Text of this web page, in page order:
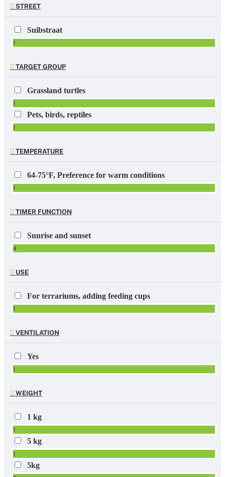
STREET
Suibstraat
1
TARGET GROUP
Grassland turtles
1
Pets, birds, reptiles
1
TEMPERATURE
64-75°F, Preference for warm conditions
1
TIMER FUNCTION
Sunrise and sunset
4
USE
For terrariums, adding feeding cups
1
VENTILATION
Yes
1
WEIGHT
1 kg
1
5 kg
1
5kg